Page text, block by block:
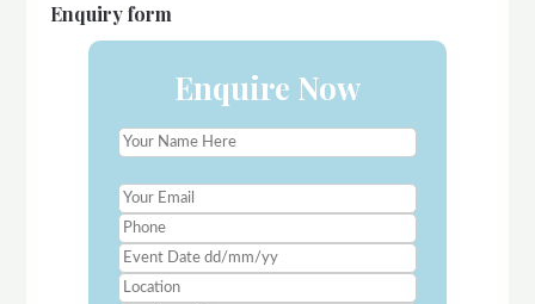
Enquiry form
Enquire Now